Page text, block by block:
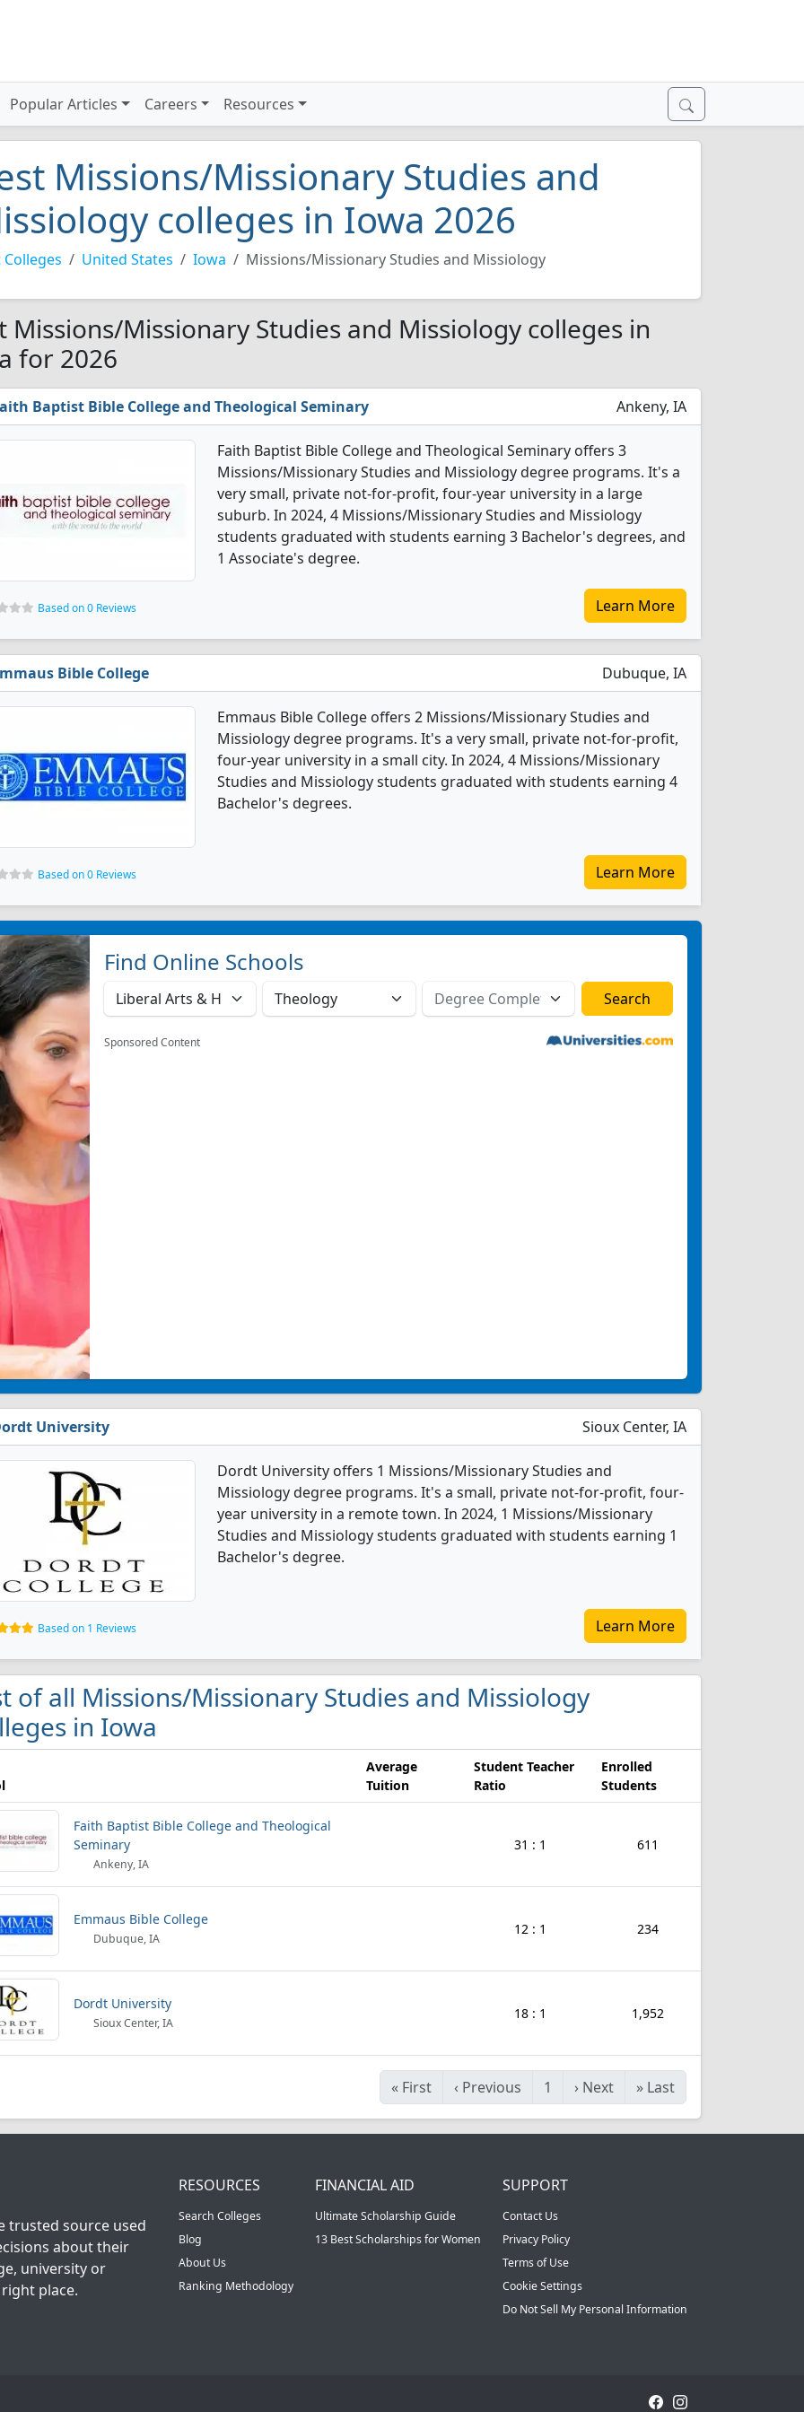
Popular Articles Careers Resources
Missions/Missionary Studies and
colleges in Iowa 2026
Colleges United States Iowa Missions/Missionary Studies and Missiology
Missions/Missionary Studies and Missiology colleges in
for 2026
Baptist Bible College and Theological Seminary Ankeny, IA
Faith Baptist Bible College and Theological Seminary offers 3
Missions/Missionary Studies and Missiology degree programs. It's a
very small, private not-for-profit, four-year university in a large
suburb. In 2024, 4 Missions/Missionary Studies and Missiology
students graduated with students earning 3 Bachelor's degrees, and
1 Associate's degree.
Based on 0 Reviews Learn More
Bible College Dubuque, IA
Emmaus Bible College offers 2 Missions/Missionary Studies and
Missiology degree programs. It's a very small, private not-for-profit,
four-year university in a small city. In 2024, 4 Missions/Missionary
Studies and Missiology students graduated with students earning 4
Bachelor's degrees.
Based on 0 Reviews Learn More
Find Online Schools
Sponsored Content
University Sioux Center, IA
Dordt University offers 1 Missions/Missionary Studies and
Missiology degree programs. It's a small, private not-for-profit, four-
year university in a remote town. In 2024, 1 Missions/Missionary
Studies and Missiology students graduated with students earning 1
Bachelor's degree.
Based on 1 Reviews Learn More
of all Missions/Missionary Studies and Missiology
in Iowa
Average
Tuition
Student Teacher
Ratio
Enrolled
Students
Faith Baptist Bible College and Theological
Seminary
Ankeny, IA
31 : 1 611
Emmaus Bible College
Dubuque, IA
12 : 1 234
Dordt University
Sioux Center, IA
18 : 1 1,952
« First ‹ Previous 1 › Next » Last
trusted source used
about their
university or
place.
RESOURCES
Search Colleges
Blog
About Us
Ranking Methodology
FINANCIAL AID
Ultimate Scholarship Guide
13 Best Scholarships for Women
SUPPORT
Contact Us
Privacy Policy
Terms of Use
Cookie Settings
Do Not Sell My Personal Information